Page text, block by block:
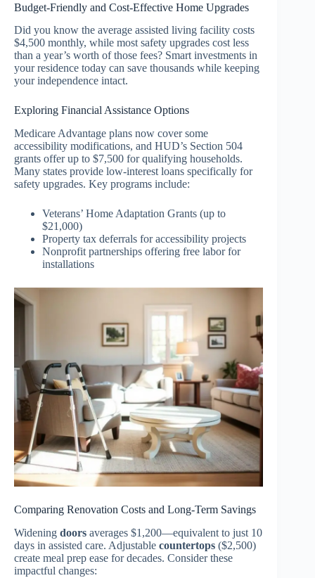
Budget-Friendly and Cost-Effective Home Upgrades
Did you know the average assisted living facility costs
$4,500 monthly, while most safety upgrades cost less
than a year’s worth of those fees? Smart investments in
your residence today can save thousands while keeping
your independence intact.
Exploring Financial Assistance Options
Medicare Advantage plans now cover some
accessibility modifications, and HUD’s Section 504
grants offer up to $7,500 for qualifying households.
Many states provide low-interest loans specifically for
safety upgrades. Key programs include:
Veterans’ Home Adaptation Grants (up to
$21,000)
Property tax deferrals for accessibility projects
Nonprofit partnerships offering free labor for
installations
Comparing Renovation Costs and Long-Term Savings
Widening doors averages $1,200—equivalent to just 10
days in assisted care. Adjustable countertops ($2,500)
create meal prep ease for decades. Consider these
impactful changes: